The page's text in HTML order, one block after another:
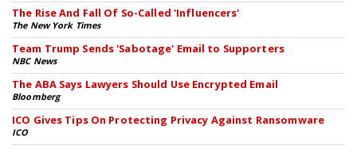
The Rise And Fall Of So-Called 'Influencers'
The New York Times
Team Trump Sends 'Sabotage' Email to Supporters
NBC News
The ABA Says Lawyers Should Use Encrypted Email
Bloomberg
ICO Gives Tips On Protecting Privacy Against Ransomware
ICO